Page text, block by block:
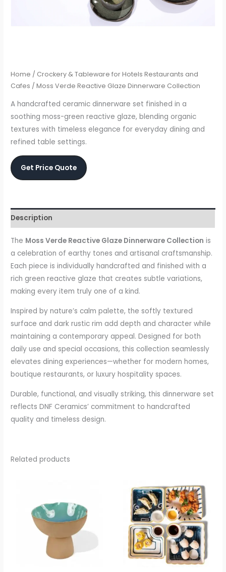
Home / Crockery & Tableware for Hotels Restaurants and
Cafes / Moss Verde Reactive Glaze Dinnerware Collection
A handcrafted ceramic dinnerware set finished in a
soothing moss-green reactive glaze, blending organic
textures with timeless elegance for everyday dining and
refined table settings.
Get Price Quote
Description
The Moss Verde Reactive Glaze Dinnerware Collection is
a celebration of earthy tones and artisanal craftsmanship.
Each piece is individually handcrafted and finished with a
rich green reactive glaze that creates subtle variations,
making every item truly one of a kind.
Inspired by nature’s calm palette, the softly textured
surface and dark rustic rim add depth and character while
maintaining a contemporary appeal. Designed for both
daily use and special occasions, this collection seamlessly
elevates dining experiences—whether for modern homes,
boutique restaurants, or luxury hospitality spaces.
Durable, functional, and visually striking, this dinnerware set
reflects DNF Ceramics’ commitment to handcrafted
quality and timeless design.
Related products